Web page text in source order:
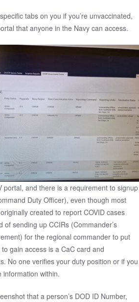
tabs on you if you’re unvaccinated,
that anyone in the Navy can access.
portal, and there is a requirement to signup
Duty Officer), even though most
created to report COVID cases
sending up CCIRs (Commander’s
for the regional commander to put
gain access is a CaC card and
No one verifies your duty position or if you
information within.
that a person’s DOD ID Number,